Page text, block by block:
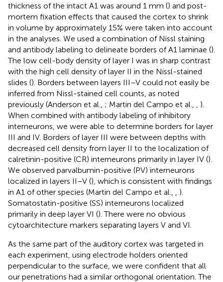
thickness of the intact A1 was around 1 mm () and post-
mortem fixation effects that caused the cortex to shrink
in volume by approximately 15% were taken into account
in the analyses. We used a combination of Nissl staining
and antibody labeling to delineate borders of A1 laminae ().
The low cell-body density of layer I was in sharp contrast
with the high cell density of layer II in the Nissl-stained
slides (). Borders between layers III–V could not easily be
inferred from Nissl-stained cell counts, as noted
previously (Anderson et al., ; Martin del Campo et al.,
).
When combined with antibody labeling of inhibitory
interneurons, we were able to determine borders for layer
III and IV. Borders of layer III were between depths with
decreased cell density from layer II to the localization of
calretinin-positive (CR) interneurons primarily in layer IV ().
We observed parvalbumin-positive (PV) interneurons
localized in layers II–V (), which is consistent with findings
in A1 of other species (Martin del Campo et al.,
).
Somatostatin-positive (SS) interneurons localized
primarily in deep layer VI (). There were no obvious
cytoarchitecture markers separating layers V and VI.
As the same part of the auditory cortex was targeted in
each experiment, using electrode holders oriented
perpendicular to the surface, we were confident that all
our penetrations had a similar orthogonal orientation. The